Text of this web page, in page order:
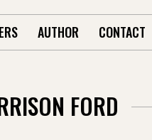
AUTHOR CONTACT
FORD